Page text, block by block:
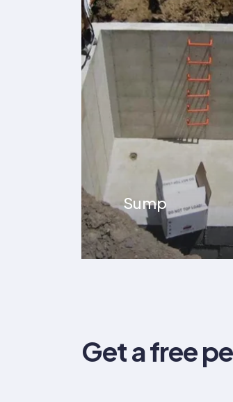
Underground
Parking Area
Get a free